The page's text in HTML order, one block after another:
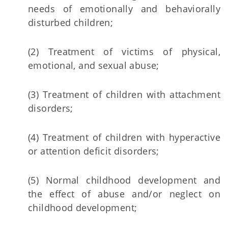
needs of emotionally and behaviorally
disturbed children;
(2) Treatment of victims of physical,
emotional, and sexual abuse;
(3) Treatment of children with attachment
disorders;
(4) Treatment of children with hyperactive
or attention deficit disorders;
(5) Normal childhood development and
the effect of abuse and/or neglect on
childhood development;